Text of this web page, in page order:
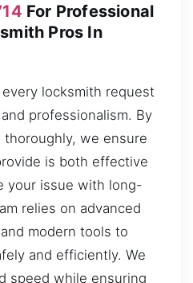
For Professional
Pros In
locksmith request
professionalism. By
we ensure
is both effective
your issue with long-
relies on advanced
modern tools to
and efficiently. We
speed while ensuring